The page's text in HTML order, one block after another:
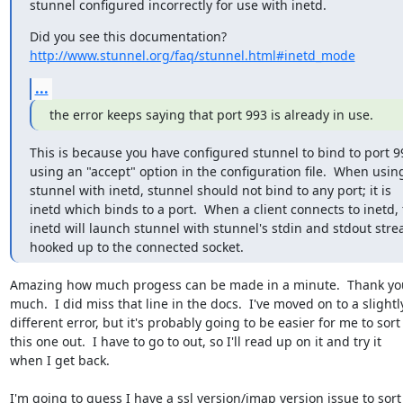
stunnel configured incorrectly for use with inetd.
Did you see this documentation?
http://www.stunnel.org/faq/stunnel.html#inetd_mode
...
the error keeps saying that port 993 is already in use.
This is because you have configured stunnel to bind to port
using an "accept" option in the configuration file.  When
stunnel with inetd, stunnel should not bind to any port; it is
inetd which binds to a port.  When a client connects to inetd,
inetd will launch stunnel with stunnel's stdin and stdout
hooked up to the connected socket.
Amazing how much progess can be made in a minute.  Thank
much.  I did miss that line in the docs.  I've moved on to a
different error, but it's probably going to be easier for me to sort
this one out.  I have to go to out, so I'll read up on it and try it
when I get back.
I'm going to guess I have a ssl version/imap version issue to sort